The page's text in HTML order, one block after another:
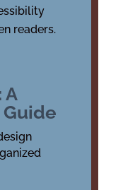
readers.
A